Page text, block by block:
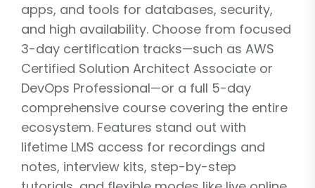
apps, and tools for databases, security,
and high availability. Choose from focused
3-day certification tracks—such as AWS
Certified Solution Architect Associate or
DevOps Professional—or a full 5-day
comprehensive course covering the entire
ecosystem. Features stand out with
lifetime LMS access for recordings and
notes, interview kits, step-by-step